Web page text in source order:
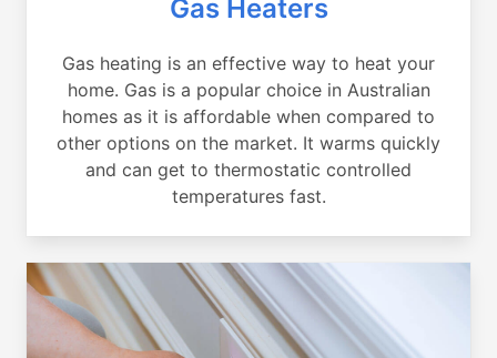
Gas Heaters
Gas heating is an effective way to heat your
home. Gas is a popular choice in Australian
homes as it is affordable when compared to
other options on the market. It warms quickly
and can get to thermostatic controlled
temperatures fast.